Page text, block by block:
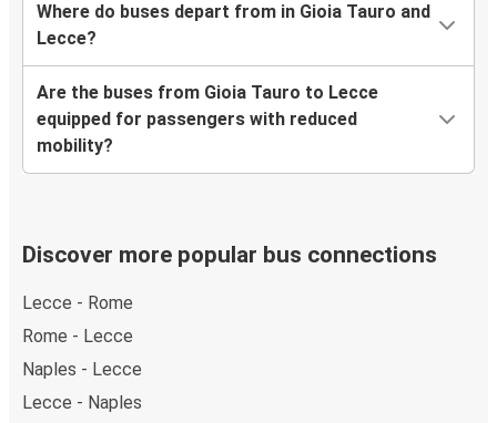
Where do buses depart from in Gioia Tauro and
Lecce?
Are the buses from Gioia Tauro to Lecce
equipped for passengers with reduced
mobility?
Discover more popular bus connections
Lecce - Rome
Rome - Lecce
Naples - Lecce
Lecce - Naples